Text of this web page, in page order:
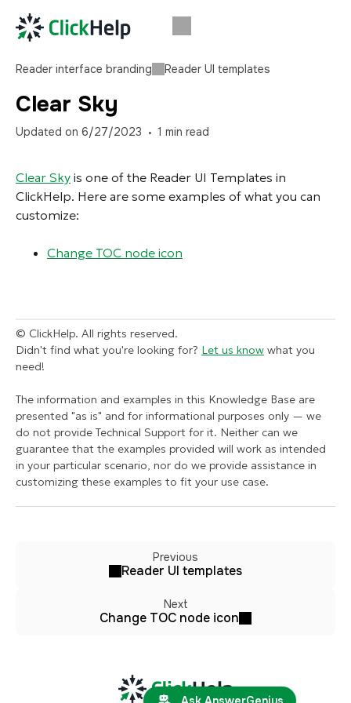
Reader interface branding Reader UI templates
Clear Sky
Updated on 6/27/2023 1 min read
Clear Sky is one of the Reader UI Templates in
ClickHelp. Here are some examples of what you can
customize:
Change TOC node icon
© ClickHelp. All rights reserved.
Didn't find what you're looking for? Let us know what you
need!
The information and examples in this Knowledge Base are
presented "as is" and for informational purposes only — we
do not provide Technical Support for it. Neither can we
guarantee that the examples provided will work as intended
in your particular scenario, nor do we provide assistance in
customizing these examples to fit your use case.
Previous
Reader UI templates
Next
Change TOC node icon